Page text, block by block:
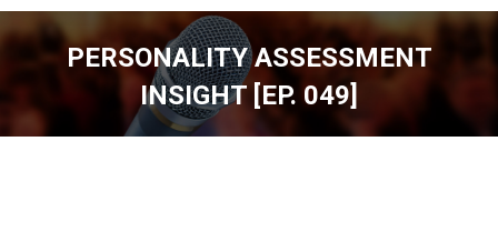
PERSONALITY ASSESSMENT
INSIGHT [EP. 049]
You are here: